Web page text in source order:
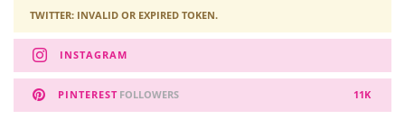
TWITTER: INVALID OR EXPIRED TOKEN.
INSTAGRAM
PINTEREST 11K
FOLLOWERS